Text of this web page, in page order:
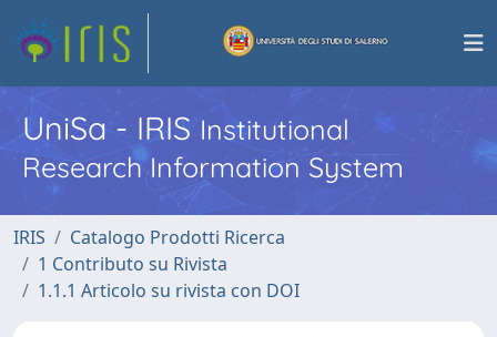
UniSa - IRISInstitutional
Research Information System
IRIS
Catalogo Prodotti Ricerca
1 Contributo su Rivista
1.1.1 Articolo su rivista con DOI